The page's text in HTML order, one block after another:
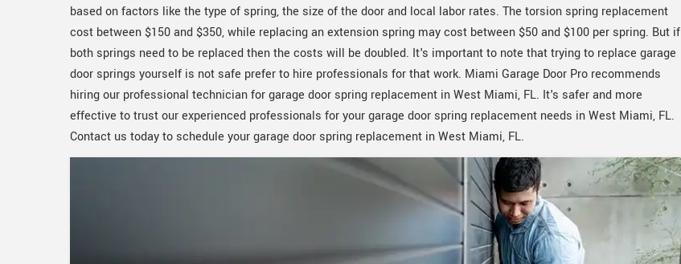
based on factors like the type of spring, the size of the door and local labor rates. The torsion spring replacement
cost between $150 and $350, while replacing an extension spring may cost between $50 and $100 per spring. But if
both springs need to be replaced then the costs will be doubled. It's important to note that trying to replace garage
door springs yourself is not safe prefer to hire professionals for that work. Miami Garage Door Pro recommends
hiring our professional technician for garage door spring replacement in West Miami, FL. It's safer and more
effective to trust our experienced professionals for your garage door spring replacement needs in West Miami, FL.
Contact us today to schedule your garage door spring replacement in West Miami, FL.